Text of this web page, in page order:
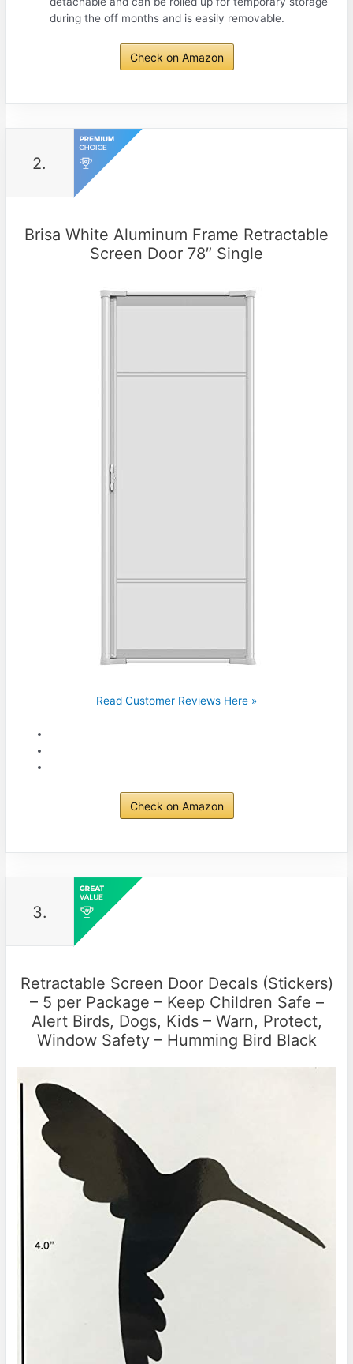
during the off months and is easily removable.
Check on Amazon
2.
Brisa White Aluminum Frame Retractable
Screen Door 78″ Single
Read Customer Reviews Here »
Check on Amazon
3.
Retractable Screen Door Decals (Stickers)
– 5 per Package – Keep Children Safe –
Alert Birds, Dogs, Kids – Warn, Protect,
Window Safety – Humming Bird Black